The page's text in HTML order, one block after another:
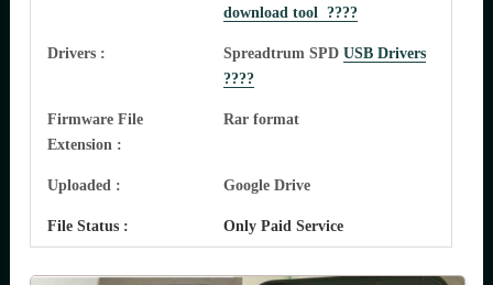
download tool ????
Drivers : Spreadtrum SPD USB Drivers
????
Firmware File
Extension :
Rar format
Uploaded : Google Drive
File Status : Only Paid Service